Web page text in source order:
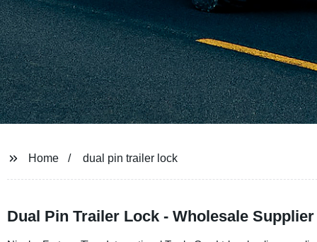
Home dual pin trailer lock
Dual Pin Trailer Lock - Wholesale